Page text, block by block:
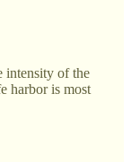
intensity of the
harbor is most